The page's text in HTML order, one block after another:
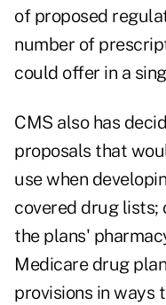
of proposed
number of
could offer in a
CMS also has
proposals that
use when
covered drug lists;
the plans'
Medicare drug
provisions in ways